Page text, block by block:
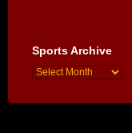
Sports Archive